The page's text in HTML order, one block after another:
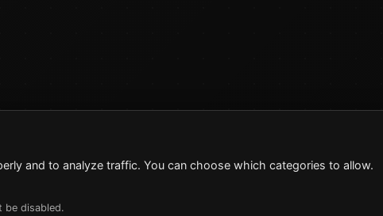
and to analyze traffic. You can choose which categories to allow.
be disabled.